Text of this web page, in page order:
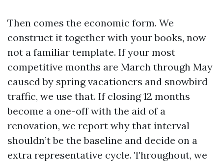
Then comes the economic form. We
construct it together with your books, now
not a familiar template. If your most
competitive months are March through May
caused by spring vacationers and snowbird
traffic, we use that. If closing 12 months
become a one-off with the aid of a
renovation, we report why that interval
shouldn’t be the baseline and decide on a
extra representative cycle. Throughout, we